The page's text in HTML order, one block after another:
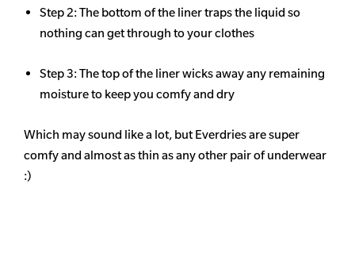
Step 2: The bottom of the liner traps the liquid so
nothing can get through to your clothes
Step 3: The top of the liner wicks away any remaining
moisture to keep you comfy and dry
Which may sound like a lot, but Everdries are super
comfy and almost as thin as any other pair of underwear
:)